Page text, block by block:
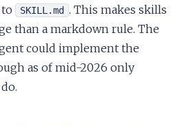
SKILL.md . This makes skills
than a markdown rule. The
could implement the
as of mid-2026 only